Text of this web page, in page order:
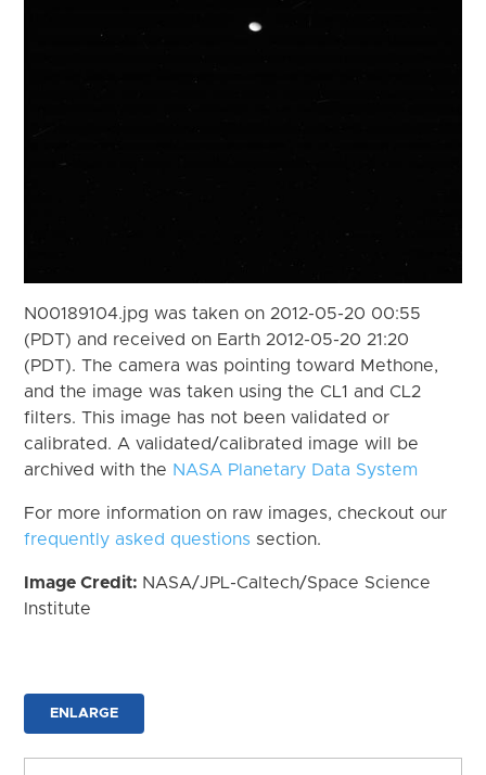
N00189104.jpg was taken on 2012-05-20 00:55
(PDT) and received on Earth 2012-05-20 21:20
(PDT). The camera was pointing toward Methone,
and the image was taken using the CL1 and CL2
filters. This image has not been validated or
calibrated. A validated/calibrated image will be
archived with the NASA Planetary Data System
For more information on raw images, checkout our
frequently asked questions section.
Image Credit: NASA/JPL-Caltech/Space Science
Institute
ENLARGE